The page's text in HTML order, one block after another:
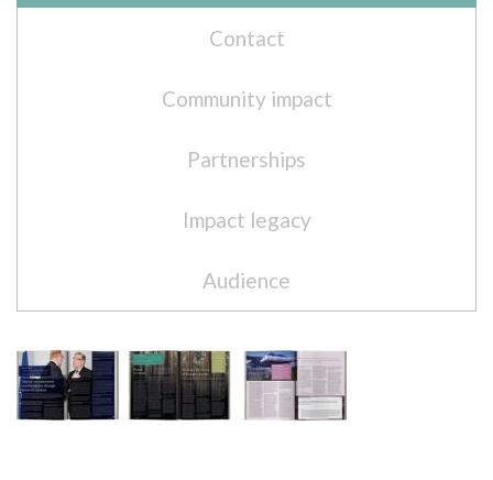
Contact
Community impact
Partnerships
Impact legacy
Audience